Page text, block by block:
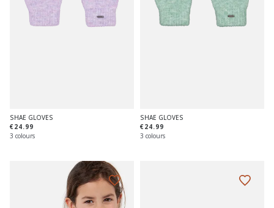
SHAE GLOVES
€24.99
3 colours
SHAE GLOVES
€24.99
3 colours